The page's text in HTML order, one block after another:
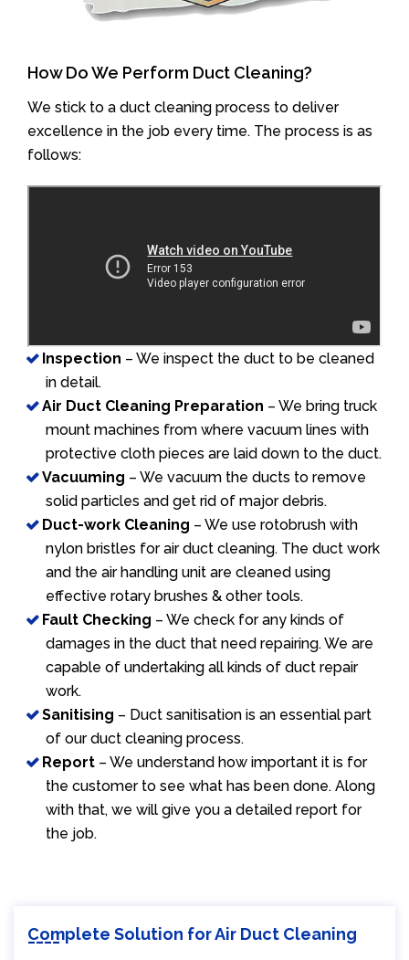
How Do We Perform Duct Cleaning?
We stick to a duct cleaning process to deliver
excellence in the job every time. The process is as
follows:
Inspection – We inspect the duct to be cleaned
in detail.
Air Duct Cleaning Preparation – We bring truck
mount machines from where vacuum lines with
protective cloth pieces are laid down to the duct.
Vacuuming – We vacuum the ducts to remove
solid particles and get rid of major debris.
Duct-work Cleaning – We use rotobrush with
nylon bristles for air duct cleaning. The duct work
and the air handling unit are cleaned using
effective rotary brushes & other tools.
Fault Checking – We check for any kinds of
damages in the duct that need repairing. We are
capable of undertaking all kinds of duct repair
work.
Sanitising – Duct sanitisation is an essential part
of our duct cleaning process.
Report – We understand how important it is for
the customer to see what has been done. Along
with that, we will give you a detailed report for
the job.
Complete Solution for Air Duct Cleaning